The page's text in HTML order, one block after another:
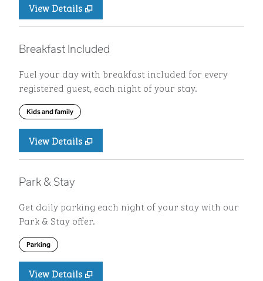
View Details
Breakfast Included
Fuel your day with breakfast included for every
registered guest, each night of your stay.
Kids and family
View Details
Park & Stay
Get daily parking each night of your stay with our
Park & Stay offer.
Parking
View Details